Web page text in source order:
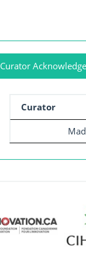
Curator
Curator